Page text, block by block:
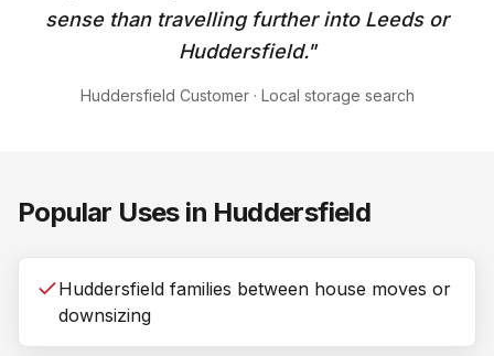
sense than travelling further into Leeds or
Huddersfield."
Huddersfield Customer· Local storage search
Popular Uses in Huddersfield
Huddersfield families between house moves or
downsizing